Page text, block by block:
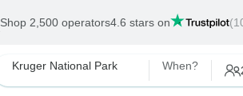
Shop 2,500 operators4.6 stars on
Kruger National Park When?